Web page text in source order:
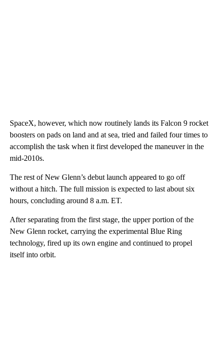
SpaceX, however, which now routinely lands its Falcon 9 rocket
boosters on pads on land and at sea, tried and failed four times to
accomplish the task when it first developed the maneuver in the
mid-2010s.
The rest of New Glenn’s debut launch appeared to go off
without a hitch. The full mission is expected to last about six
hours, concluding around 8 a.m. ET.
After separating from the first stage, the upper portion of the
New Glenn rocket, carrying the experimental Blue Ring
technology, fired up its own engine and continued to propel
itself into orbit.